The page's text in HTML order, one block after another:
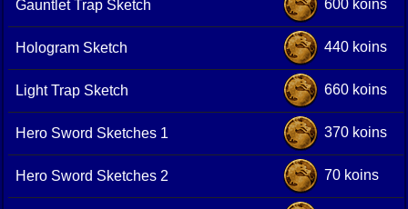
Gauntlet Trap Sketch 600 koins
Hologram Sketch 440 koins
Light Trap Sketch 660 koins
Hero Sword Sketches 1 370 koins
Hero Sword Sketches 2 70 koins